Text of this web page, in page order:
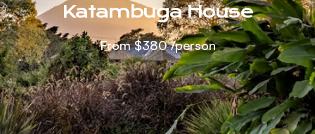
Katambuga House
From$380/person